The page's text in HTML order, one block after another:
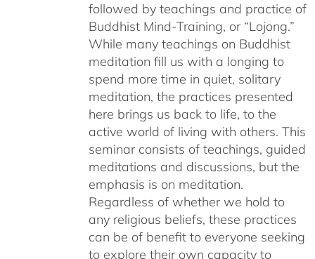
followed by teachings and practice of
Buddhist Mind-Training, or “Lojong.”
While many teachings on Buddhist
meditation fill us with a longing to
spend more time in quiet, solitary
meditation, the practices presented
here brings us back to life, to the
active world of living with others. This
seminar consists of teachings, guided
meditations and discussions, but the
emphasis is on meditation.
Regardless of whether we hold to
any religious beliefs, these practices
can be of benefit to everyone seeking
to explore their own capacity to